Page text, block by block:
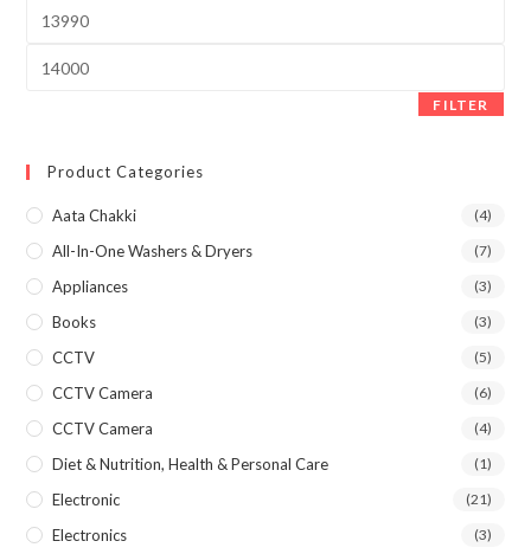
price
price
FILTER
Product Categories
Aata Chakki (4)
All-In-One Washers & Dryers (7)
Appliances (3)
Books (3)
CCTV (5)
CCTV Camera (6)
CCTV Camera (4)
Diet & Nutrition, Health & Personal Care (1)
Electronic (21)
Electronics (3)